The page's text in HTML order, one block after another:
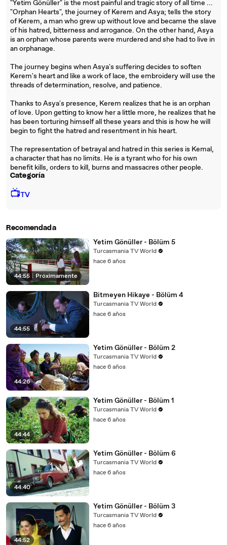
"Yetim Gönüller" is the most painful and tragic story of all time ...
"Orphan Hearts", the journey of Kerem and Asya; tells the story
of Kerem, a man who grew up without love and became the slave
of his hatred, bitterness and arrogance. On the other hand, Asya
is an orphan whose parents were murdered and she had to live in
an orphanage.
The journey begins when Asya's suffering decides to soften
Kerem's heart and like a work of lace, the embroidery will use the
threads of determination, resolve, and patience.
Thanks to Asya's presence, Kerem realizes that he is an orphan
of love. Upon getting to know her a little more, he realizes that he
has been torturing himself all these years and this is how he will
begin to fight the hatred and resentment in his heart.
The representation of betrayal and hatred in this series is Kemal,
a character that has no limits. He is a tyrant who for his own
benefit kills, orders to kill, burns and massacres other people.
Categoría
📺TV
Recomendada
44:55 Próximamente
Yetim Gönüller - Bölüm 5
Turcasmania TV World
hace 6 años
44:55
Bitmeyen Hikaye - Bölüm 4
Turcasmania TV World
hace 6 años
44:26
Yetim Gönüller - Bölüm 2
Turcasmania TV World
hace 6 años
44:44
Yetim Gönüller - Bölüm 1
Turcasmania TV World
hace 6 años
44:40
Yetim Gönüller - Bölüm 6
Turcasmania TV World
hace 6 años
44:52
Yetim Gönüller - Bölüm 3
Turcasmania TV World
hace 6 años